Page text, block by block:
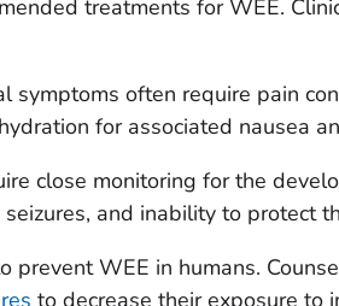
treatments for WEE.
symptoms often require pain
for associated nausea
close monitoring for the
and inability to protect
prevent WEE in humans.
to decrease their exposure to